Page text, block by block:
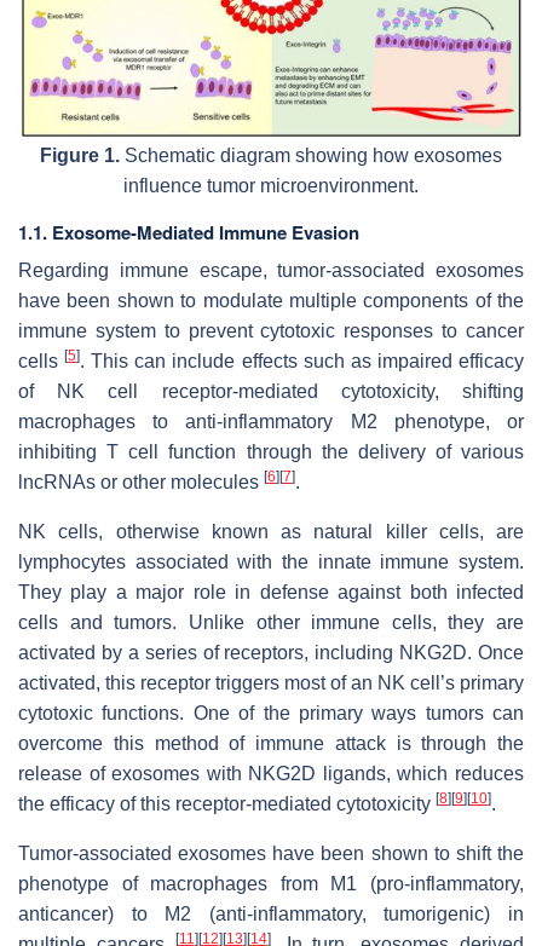
Figure 1. Schematic diagram showing how exosomes
influence tumor microenvironment.
1.1. Exosome-Mediated Immune Evasion
Regarding immune escape, tumor-associated exosomes
have been shown to modulate multiple components of the
immune system to prevent cytotoxic responses to cancer
cells[5]. This can include effects such as impaired efficacy
of NK cell receptor-mediated cytotoxicity, shifting
macrophages to anti-inflammatory M2 phenotype, or
inhibiting T cell function through the delivery of various
lncRNAs or other molecules [6] [7].
NK cells, otherwise known as natural killer cells, are
lymphocytes associated with the innate immune system.
They play a major role in defense against both infected
cells and tumors. Unlike other immune cells, they are
activated by a series of receptors, including NKG2D. Once
activated, this receptor triggers most of an NK cell’s primary
cytotoxic functions. One of the primary ways tumors can
overcome this method of immune attack is through the
release of exosomes with NKG2D ligands, which reduces
the efficacy of this receptor-mediated cytotoxicity [8] [9] [10].
Tumor-associated exosomes have been shown to shift the
phenotype of macrophages from M1 (pro-inflammatory,
anticancer) to M2 (anti-inflammatory, tumorigenic) in
[11] [12] [13] [14]